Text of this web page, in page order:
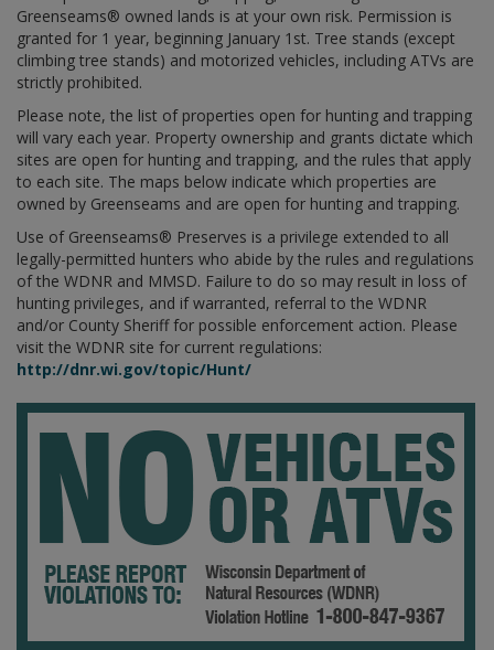
Greenseams® owned lands is at your own risk. Permission is
granted for 1 year, beginning January 1st. Tree stands (except
climbing tree stands) and motorized vehicles, including ATVs are
strictly prohibited.
Please note, the list of properties open for hunting and trapping
will vary each year. Property ownership and grants dictate which
sites are open for hunting and trapping, and the rules that apply
to each site. The maps below indicate which properties are
owned by Greenseams and are open for hunting and trapping.
Use of Greenseams® Preserves is a privilege extended to all
legally-permitted hunters who abide by the rules and regulations
of the WDNR and MMSD. Failure to do so may result in loss of
hunting privileges, and if warranted, referral to the WDNR
and/or County Sheriff for possible enforcement action. Please
visit the WDNR site for current regulations:
http://dnr.wi.gov/topic/Hunt/